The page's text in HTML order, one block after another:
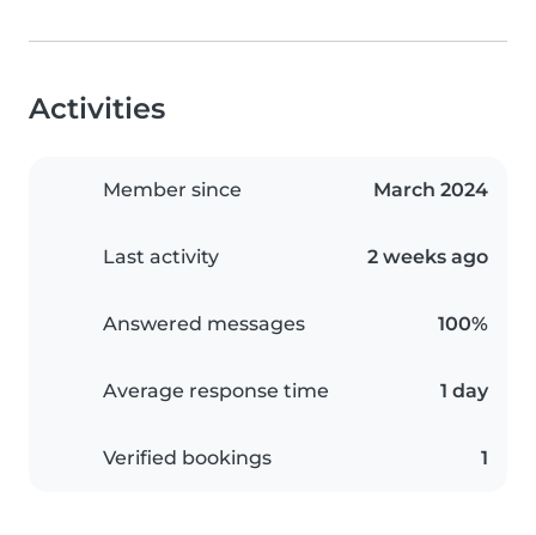
Activities
Member since March 2024
Last activity 2 weeks ago
Answered messages 100%
Average response time 1 day
Verified bookings 1